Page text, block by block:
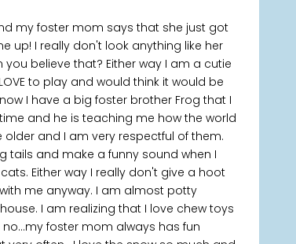
my foster mom says that she just got
up! I really don't look anything like her
believe that? Either way I am a cutie
to play and would think it would be
I have a big foster brother Frog that I
and he is teaching me how the world
and I am very respectful of them.
tails and make a funny sound when I
Either way I really don't give a hoot
me anyway. I am almost potty
I am realizing that I love chew toys
foster mom always has fun